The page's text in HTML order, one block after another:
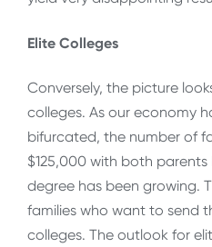
Elite Colleges
Conversely, the picture
colleges. As our economy
bifurcated, the number of
$125,000 with both parents
degree has been growing.
families who want to send
colleges. The outlook for